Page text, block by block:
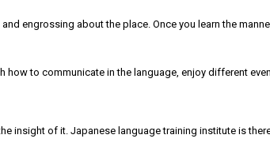
engrossing about the place. Once you learn the
to communicate in the language, enjoy different
insight of it. Japanese language training institute is